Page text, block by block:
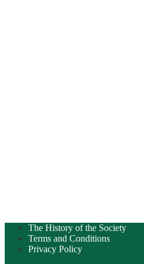
The History of the Society
Terms and Conditions
Privacy Policy